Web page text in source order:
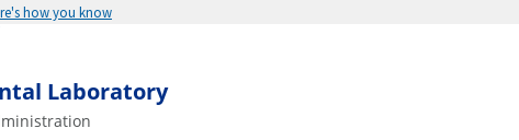
how you know
Laboratory